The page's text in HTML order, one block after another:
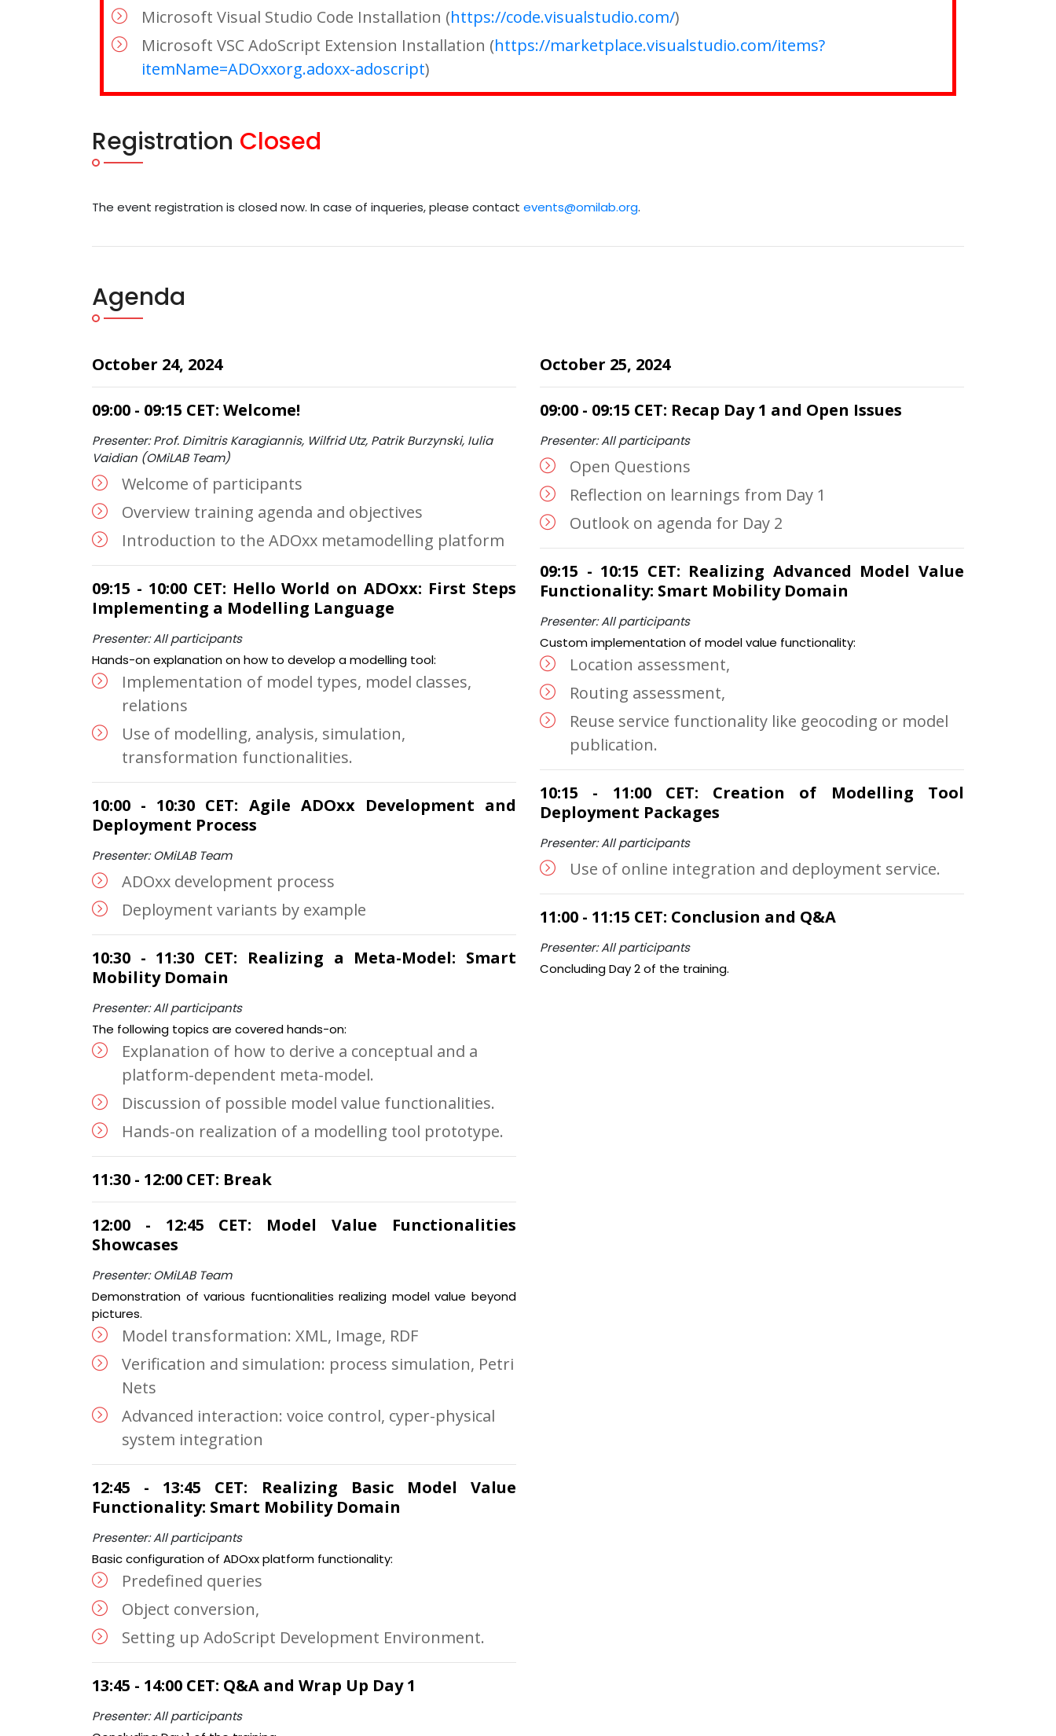
Microsoft Visual Studio Code Installation (https://code.visualstudio.com/)
Microsoft VSC AdoScript Extension Installation (https://marketplace.visualstudio.com/items?
itemName=ADOxxorg.adoxx-adoscript)
Registration Closed
The event registration is closed now. In case of inqueries, please contact events@omilab.org.
Agenda
October 24, 2024
09:00 - 09:15 CET: Welcome!
Presenter: Prof. Dimitris Karagiannis, Wilfrid Utz, Patrik Burzynski, Iulia
Vaidian (OMiLAB Team)
Welcome of participants
Overview training agenda and objectives
Introduction to the ADOxx metamodelling platform
09:15 - 10:00 CET: Hello World on ADOxx: First Steps
Implementing a Modelling Language
Presenter: All participants
Hands-on explanation on how to develop a modelling tool:
Implementation of model types, model classes,
relations
Use of modelling, analysis, simulation,
transformation functionalities.
10:00 - 10:30 CET: Agile ADOxx Development and
Deployment Process
Presenter: OMiLAB Team
ADOxx development process
Deployment variants by example
10:30 - 11:30 CET: Realizing a Meta-Model: Smart
Mobility Domain
Presenter: All participants
The following topics are covered hands-on:
Explanation of how to derive a conceptual and a
platform-dependent meta-model.
Discussion of possible model value functionalities.
Hands-on realization of a modelling tool prototype.
11:30 - 12:00 CET: Break
12:00 - 12:45 CET: Model Value Functionalities
Showcases
Presenter: OMiLAB Team
Demonstration of various fucntionalities realizing model value beyond
pictures.
Model transformation: XML, Image, RDF
Verification and simulation: process simulation, Petri
Nets
Advanced interaction: voice control, cyper-physical
system integration
12:45 - 13:45 CET: Realizing Basic Model Value
Functionality: Smart Mobility Domain
Presenter: All participants
Basic configuration of ADOxx platform functionality:
Predefined queries
Object conversion,
Setting up AdoScript Development Environment.
13:45 - 14:00 CET: Q&A and Wrap Up Day 1
Presenter: All participants
October 25, 2024
09:00 - 09:15 CET: Recap Day 1 and Open Issues
Presenter: All participants
Open Questions
Reflection on learnings from Day 1
Outlook on agenda for Day 2
09:15 - 10:15 CET: Realizing Advanced Model Value
Functionality: Smart Mobility Domain
Presenter: All participants
Custom implementation of model value functionality:
Location assessment,
Routing assessment,
Reuse service functionality like geocoding or model
publication.
10:15 - 11:00 CET: Creation of Modelling Tool
Deployment Packages
Presenter: All participants
Use of online integration and deployment service.
11:00 - 11:15 CET: Conclusion and Q&A
Presenter: All participants
Concluding Day 2 of the training.